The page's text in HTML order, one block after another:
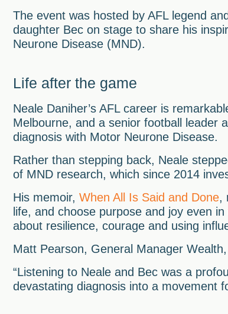
The event was hosted by AFL legend
daughter Bec on stage to share his
Neurone Disease (MND).
Life after the game
Neale Daniher’s AFL career is
Melbourne, and a senior football leader
diagnosis with Motor Neurone Disease.
Rather than stepping back, Neale
of MND research, which since 2014
His memoir, When All Is Said and Done,
life, and choose purpose and joy even
about resilience, courage and using
Matt Pearson, General Manager
“Listening to Neale and Bec was a
devastating diagnosis into a movement